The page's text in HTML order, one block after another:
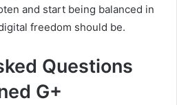
and start being balanced in
freedom should be.
Questions
G+